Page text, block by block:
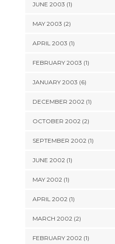
JUNE 2003 (1)
MAY 2003 (2)
APRIL 2003 (1)
FEBRUARY 2003 (1)
JANUARY 2003 (6)
DECEMBER 2002 (1)
OCTOBER 2002 (2)
SEPTEMBER 2002 (1)
JUNE 2002 (1)
MAY 2002 (1)
APRIL 2002 (1)
MARCH 2002 (2)
FEBRUARY 2002 (1)